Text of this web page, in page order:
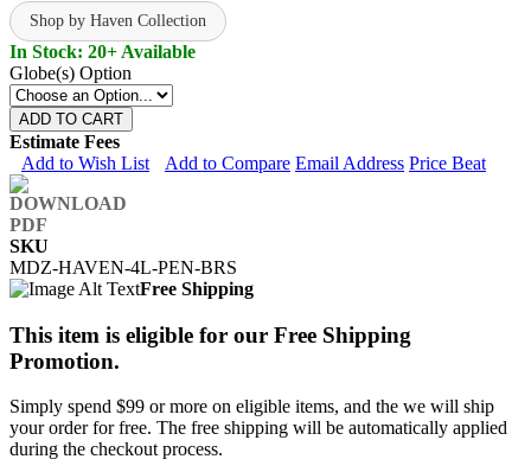
Shop by Haven Collection
In Stock: 20+ Available
Globe(s) Option
ADD TO CART
Estimate Fees
Add to Wish List
Add to Compare Email Address Price Beat
SKU
MDZ-HAVEN-4L-PEN-BRS
Free Shipping
This item is eligible for our Free Shipping
Promotion.
Simply spend $99 or more on eligible items, and the we will ship
your order for free. The free shipping will be automatically applied
during the checkout process.